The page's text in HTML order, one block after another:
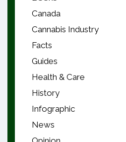
Canada
Cannabis Industry
Facts
Guides
Health & Care
History
Infographic
News